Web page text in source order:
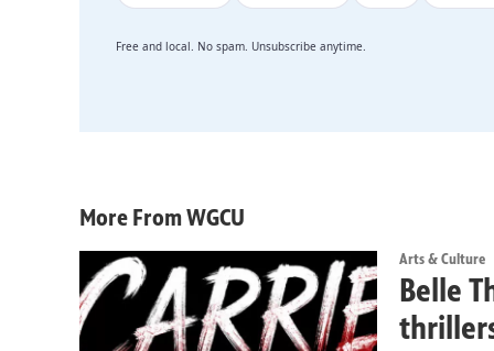
Free and local. No spam. Unsubscribe anytime.
More From WGCU
Arts & Culture
Belle